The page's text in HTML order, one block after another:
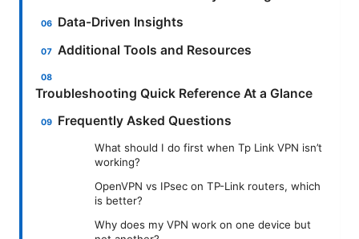
Data-Driven Insights
Additional Tools and Resources
Troubleshooting Quick Reference At a Glance
Frequently Asked Questions
What should I do first when Tp Link VPN isn’t
working?
OpenVPN vs IPsec on TP-Link routers, which
is better?
Why does my VPN work on one device but